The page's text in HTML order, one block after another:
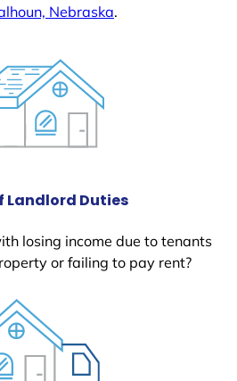
Nebraska.
Landlord Duties
losing income due to tenants
or failing to pay rent?